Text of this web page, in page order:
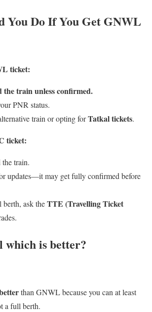
You Do If You Get GNWL
ticket:
train unless confirmed.
PNR status.
train or opting forTatkal tickets.
ticket:
the train.
updates—it may get fully confirmed before
ask theTTE (Travelling Ticket
which is better?
than GNWL because you can at least
a full berth.